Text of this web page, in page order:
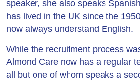
speaker, she also speaks
has lived in the UK since the
now always understand English.
While the recruitment process
Almond Care now has a regular
all but one of whom speaks a